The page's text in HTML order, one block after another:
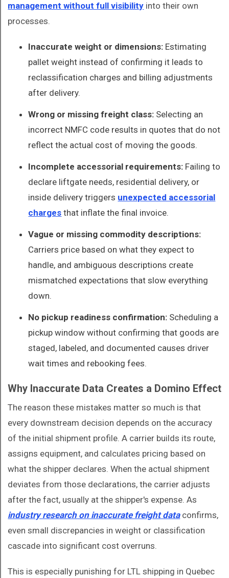
management without full visibility into their own
processes.
Inaccurate weight or dimensions: Estimating
pallet weight instead of confirming it leads to
reclassification charges and billing adjustments
after delivery.
Wrong or missing freight class: Selecting an
incorrect NMFC code results in quotes that do not
reflect the actual cost of moving the goods.
Incomplete accessorial requirements: Failing to
declare liftgate needs, residential delivery, or
inside delivery triggers unexpected accessorial
charges that inflate the final invoice.
Vague or missing commodity descriptions:
Carriers price based on what they expect to
handle, and ambiguous descriptions create
mismatched expectations that slow everything
down.
No pickup readiness confirmation: Scheduling a
pickup window without confirming that goods are
staged, labeled, and documented causes driver
wait times and rebooking fees.
Why Inaccurate Data Creates a Domino Effect
The reason these mistakes matter so much is that
every downstream decision depends on the accuracy
of the initial shipment profile. A carrier builds its route,
assigns equipment, and calculates pricing based on
what the shipper declares. When the actual shipment
deviates from those declarations, the carrier adjusts
after the fact, usually at the shipper's expense. As
industry research on inaccurate freight data confirms,
even small discrepancies in weight or classification
cascade into significant cost overruns.
This is especially punishing for LTL shipping in Quebec